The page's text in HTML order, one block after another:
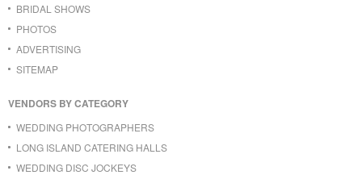
BRIDAL SHOWS
PHOTOS
ADVERTISING
SITEMAP
VENDORS BY CATEGORY
WEDDING PHOTOGRAPHERS
LONG ISLAND CATERING HALLS
WEDDING DISC JOCKEYS